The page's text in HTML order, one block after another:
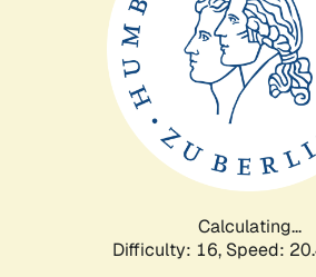
Calculating...
Difficulty: 16, Speed: